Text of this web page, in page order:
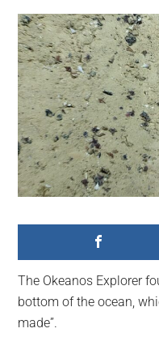
and
breaking
news.
For
a
social
generation,
we
are
on
the
planet.
The Okeanos Explorer
bottom of the ocean,
made”.